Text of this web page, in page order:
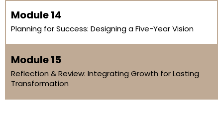
Module 14
Planning for Success: Designing a Five-Year Vision
Module 15
Reflection & Review: Integrating Growth for Lasting
Transformation